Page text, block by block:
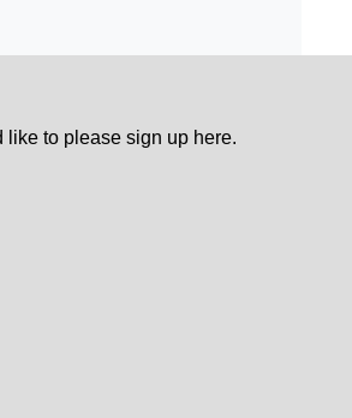
like to please sign up here.